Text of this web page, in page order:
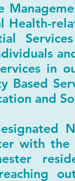
Health-
in
Based
and
with the